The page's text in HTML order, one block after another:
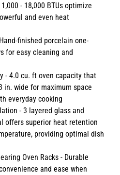
- 18,000 BTUs optimize
and even heat
finished porcelain one-
for easy cleaning and
- 4.0 cu. ft oven capacity that
in. wide for maximum space
everyday cooking
- 3 layered glass and
offers superior heat retention
providing optimal dish
Oven Racks - Durable
and ease when